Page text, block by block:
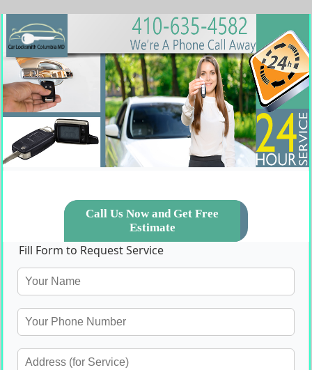
Call Us Now and Get Free
Estimate
Fill Form to Request Service